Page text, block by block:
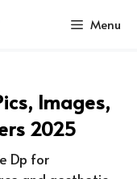
Menu
Images,
2025
Dp for